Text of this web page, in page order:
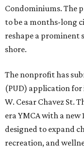
Condominiums. The
to be a months-long
reshape a prominent
shore.
The nonprofit has
(PUD) application for
W. Cesar Chavez St.
era YMCA with a
designed to expand
recreation, and